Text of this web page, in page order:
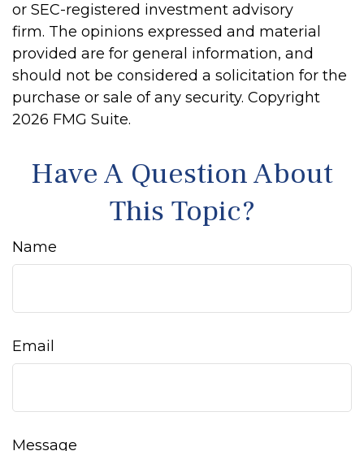
or SEC-registered investment advisory
firm. The opinions expressed and material
provided are for general information, and
should not be considered a solicitation for the
purchase or sale of any security. Copyright
2026 FMG Suite.
Have A Question About
This Topic?
Name
Email
Message